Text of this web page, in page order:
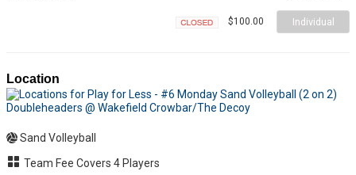
$100.00 Individual
Location
Sand Volleyball
Team Fee Covers 4 Players